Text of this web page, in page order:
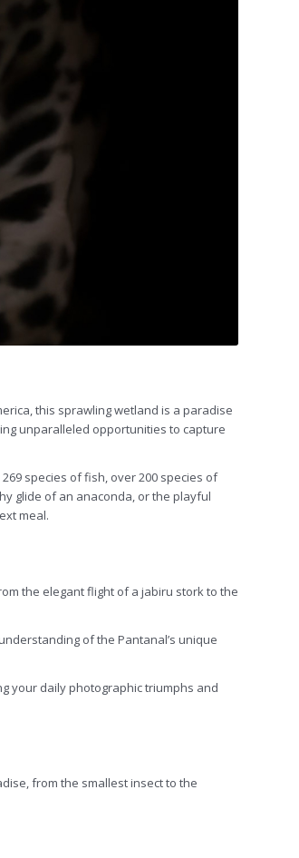
this sprawling wetland is a paradise
unparalleled opportunities to capture
species of fish, over 200 species of
glide of an anaconda, or the playful
meal.
the elegant flight of a jabiru stork to the
of the Pantanal’s unique
your daily photographic triumphs and
from the smallest insect to the